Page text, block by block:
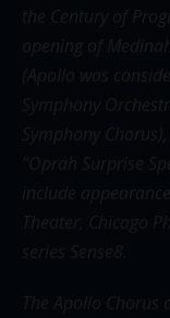
the Century of
opening of
(Apollo was
Symphony
Symphony
“Oprah Surprise
include
Theater, Chicago
series Sense8.
The Apollo Chorus